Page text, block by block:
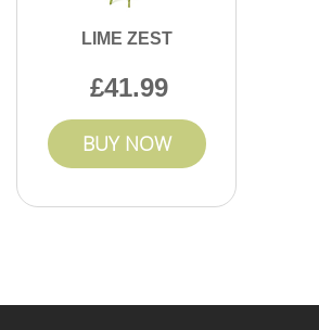
LIME ZEST
41.99
BUY NOW